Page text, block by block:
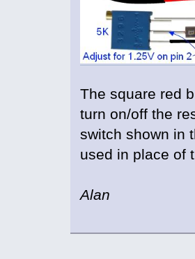
The square red
turn on/off the
switch shown in
used in place of
Alan